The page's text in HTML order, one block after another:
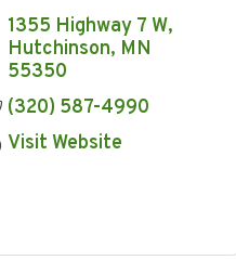
1355 Highway 7 W
Hutchinson MN
55350
(320) 587-4990
Visit Website